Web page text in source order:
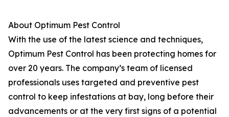
About Optimum Pest Control
With the use of the latest science and techniques,
Optimum Pest Control has been protecting homes for
over 20 years. The company’s team of licensed
professionals uses targeted and preventive pest
control to keep infestations at bay, long before their
advancements or at the very first signs of a potential